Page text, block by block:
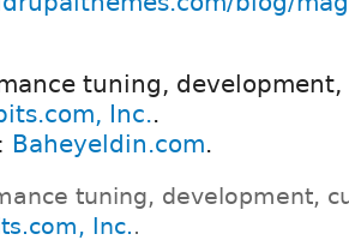
tuning,
Inc..
Baheyeldin.com.
tuning, development,
Inc..